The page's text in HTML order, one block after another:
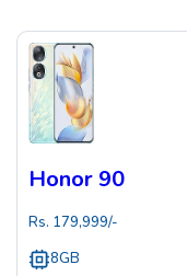
Honor 90
Rs. 179,999/-
8GB